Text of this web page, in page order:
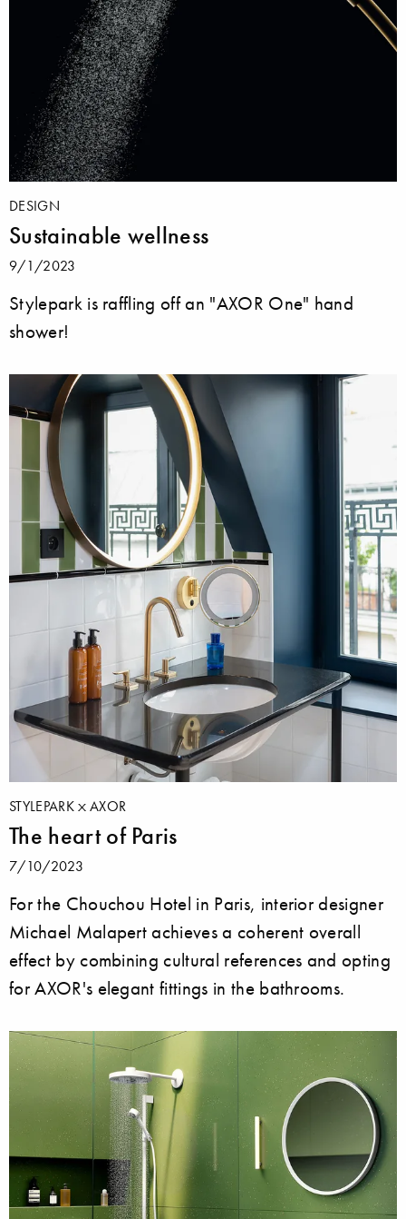
DESIGN
Sustainable wellness
9/1/2023
Stylepark is raffling off an "AXOR One" hand
shower!
STYLEPARK AXOR
The heart of Paris
7/10/2023
For the Chouchou Hotel in Paris, interior designer
Michael Malapert achieves a coherent overall
effect by combining cultural references and opting
for AXOR's elegant fittings in the bathrooms.